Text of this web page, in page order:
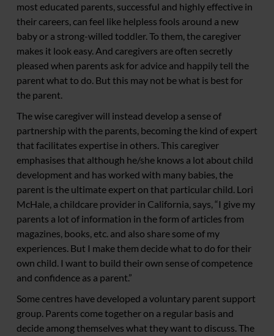
most educated parents, successful and highly effective in
their careers, can feel like helpless fools around a new
baby or a strong-willed toddler. To them, the caregiver
makes it look easy. And caregivers are often secretly
pleased when parents ask for advice and happily tell the
parent what to do. But this may not be what is best for
the parent.
The wise caregiver will instead develop a sense of
partnership with the parents, becoming the kind of expert
that facilitates expertise in others. This caregiver
emphasises that although he/she knows a lot about child
development and has worked with many babies, the
parent is the ultimate expert on that particular child. Lori
McHale, a childcare provider in California, says, “I give my
parents a lot of information in the form of articles from
magazines, books, etc. and also share some of my
experiences. But I make them decide what to do for their
own child. I want to build their own sense of competence
and confidence as a parent.”
Some centres have developed a voluntary parent support
group. Parents come together on a regular basis and
decide among themselves what they want to discuss. The